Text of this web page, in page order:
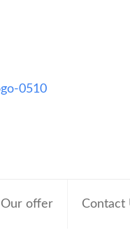
Our offer Contact